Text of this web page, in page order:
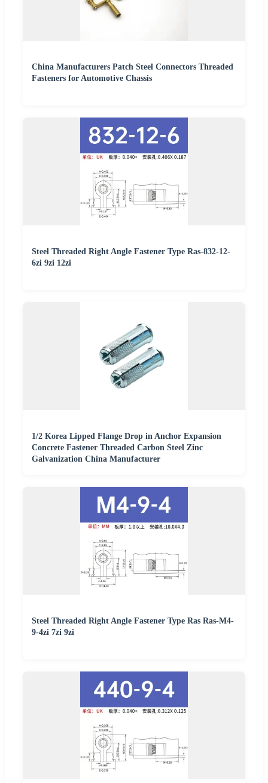
China Manufacturers Patch Steel Connectors Threaded
Fasteners for Automotive Chassis
Steel Threaded Right Angle Fastener Type Ras-832-12-
6zi 9zi 12zi
1/2 Korea Lipped Flange Drop in Anchor Expansion
Concrete Fastener Threaded Carbon Steel Zinc
Galvanization China Manufacturer
Steel Threaded Right Angle Fastener Type Ras Ras-M4-
9-4zi 7zi 9zi